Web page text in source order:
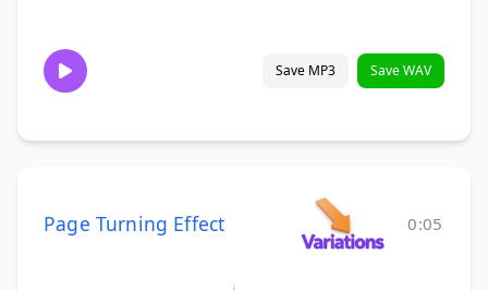
Save MP3 Save WAV
Page Turning Effect 0:05